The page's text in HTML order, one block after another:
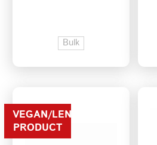
Bulk
VEGAN/LENTEN
PRODUCT